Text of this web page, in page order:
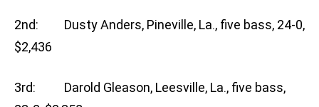
2nd: Dusty Anders, Pineville, La., five bass, 24-0,
$2,436
3rd: Darold Gleason, Leesville, La., five bass,